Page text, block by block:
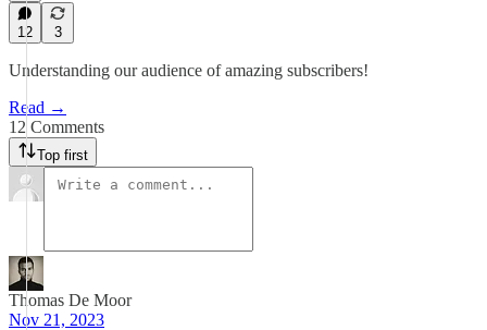
12 3
Understanding our audience of amazing subscribers!
Read →
12 Comments
Top first
Thomas De Moor
Nov 21, 2023